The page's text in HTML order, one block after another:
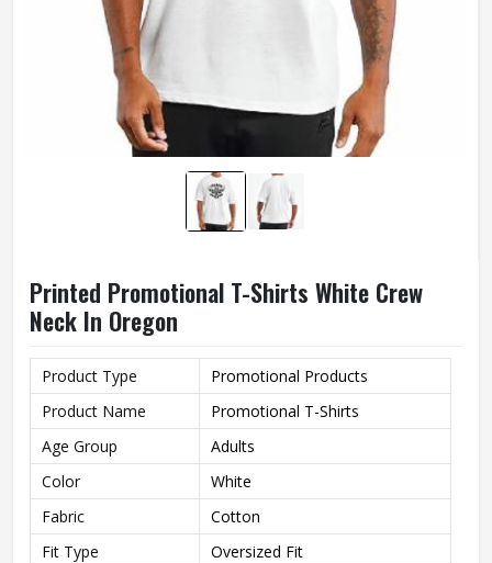
Printed Promotional T-Shirts White Crew
Neck In Oregon
Product Type
Promotional Products
Product Name
Promotional T-Shirts
Age Group
Adults
Color
White
Fabric
Cotton
Fit Type
Oversized Fit